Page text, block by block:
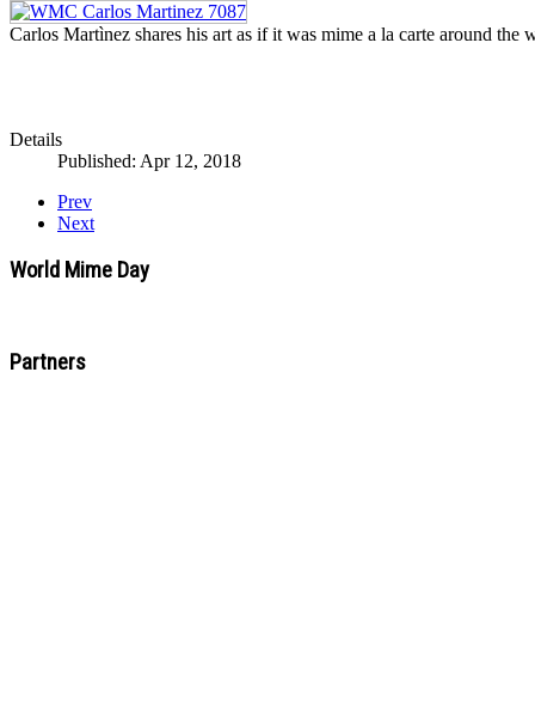
Carlos Martìnez shares his art as if it was mime a la carte around
Details
Published: Apr 12, 2018
Prev
Next
World Mime Day
Partners